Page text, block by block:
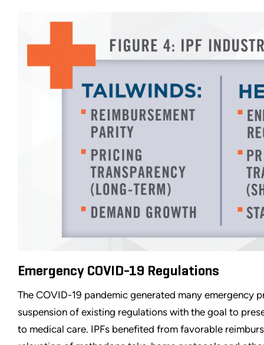
Emergency COVID-19 Regulations
The COVID-19 pandemic generated many emergency
suspension of existing regulations with the goal to
to medical care. IPFs benefited from favorable